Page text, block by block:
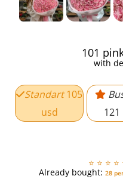
101
with
Standart 105
usd
121
⭐ ⭐ ⭐ ⭐
Already bought: 28